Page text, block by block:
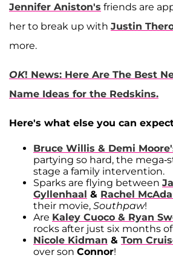
Jennifer Aniston's friends are
her to break up with Justin
more.
OK! News: Here Are The Best
Name Ideas for the Redskins.
Here's what else you can
Bruce Willis & Demi
partying so hard, the mega-
stage a family intervention.
Sparks are flying between
Gyllenhaal & Rachel
their movie, Southpaw!
Are Kaley Cuoco & Ryan
rocks after just six months
Nicole Kidman & Tom
over son Connor!